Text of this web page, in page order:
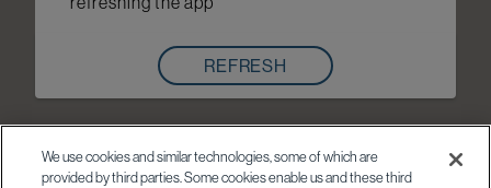
REFRESH
We use cookies and similar technologies, some of which are
provided by third parties. Some cookies enable us and these third